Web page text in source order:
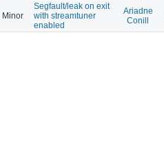
Minor
Segfault/leak on exit
with streamtuner
enabled
Ariadne
Conill